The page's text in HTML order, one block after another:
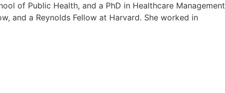
of Public Health, and a PhD in Healthcare Management
and a Reynolds Fellow at Harvard. She worked in